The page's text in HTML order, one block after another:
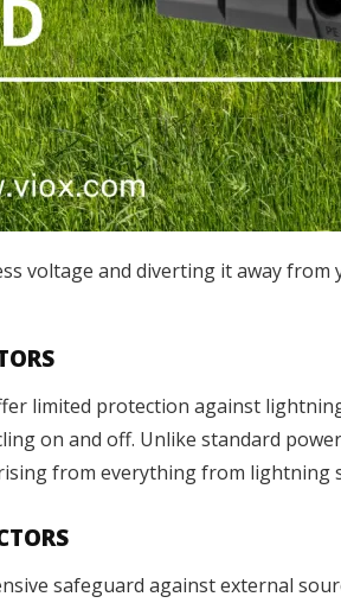
voltage and diverting it away
limited protection against
on and off. Unlike standard
from everything from
safeguard against external